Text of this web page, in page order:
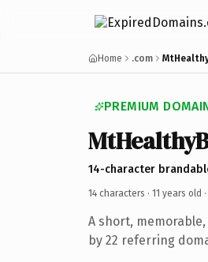
Home .com
PREMIUM
14-character
14 characters · 11 years old ·
A short,
by 22 referring